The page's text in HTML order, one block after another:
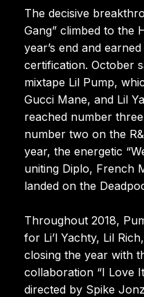
The decisive
Gang” climbed to the
year’s end and
certification. October
mixtape Lil Pump,
Gucci Mane, and Lil
reached number
number two on the
year, the energetic
uniting Diplo, French
landed on the
Throughout 2018,
for Li’l Yachty, Lil
closing the year with
collaboration “I Love
directed by Spike